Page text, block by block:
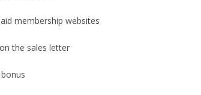
membership websites
the sales letter